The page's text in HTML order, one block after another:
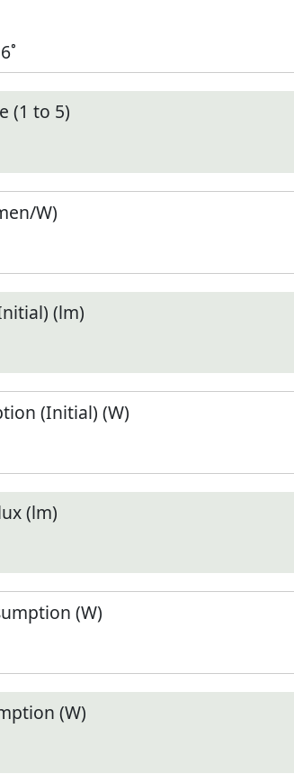
(1 to 5)
W)
(lm)
(Initial) (W)
(lm)
(W)
(W)